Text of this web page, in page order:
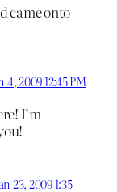
came onto
4, 2009 12:45 PM
I’m
23, 2009 1:35